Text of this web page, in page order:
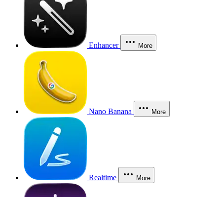
Enhancer More
Nano Banana More
Realtime More